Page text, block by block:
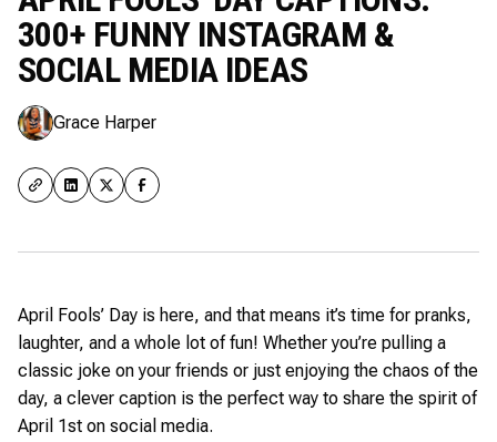
300+ FUNNY INSTAGRAM &
SOCIAL MEDIA IDEAS
Grace Harper
April Fools’ Day is here, and that means it’s time for pranks,
laughter, and a whole lot of fun! Whether you’re pulling a
classic joke on your friends or just enjoying the chaos of the
day, a clever caption is the perfect way to share the spirit of
April 1st on social media.